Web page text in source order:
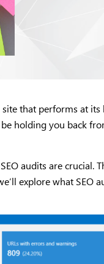
that performs at its
holding you back
audits are crucial.
explore what SEO